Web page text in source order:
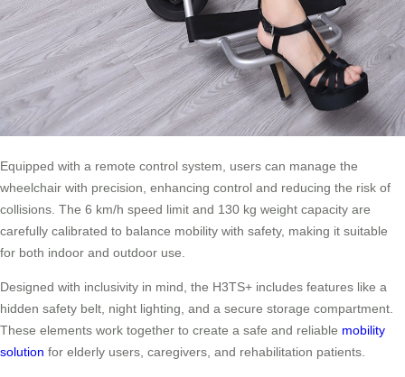
Equipped with a remote control system, users can manage the
wheelchair with precision, enhancing control and reducing the risk of
collisions. The 6 km/h speed limit and 130 kg weight capacity are
carefully calibrated to balance mobility with safety, making it suitable
for both indoor and outdoor use.
Designed with inclusivity in mind, the H3TS+ includes features like a
hidden safety belt, night lighting, and a secure storage compartment.
These elements work together to create a safe and reliable mobility
solution for elderly users, caregivers, and rehabilitation patients.